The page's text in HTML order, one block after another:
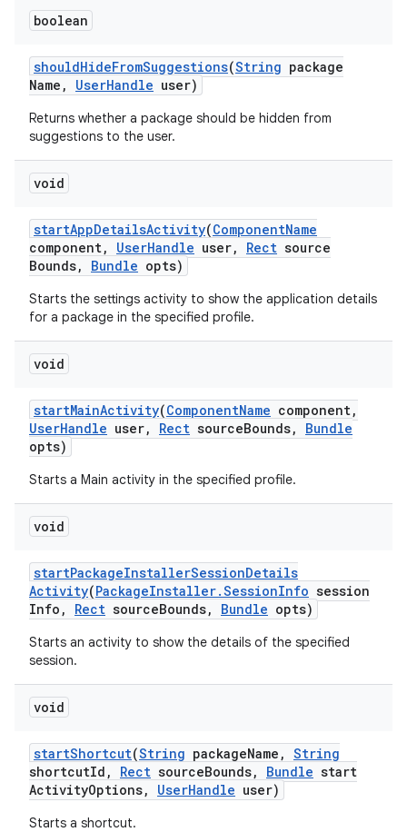
boolean
shouldHideFromSuggestions(String package
Name , UserHandle user)
Returns whether a package should be hidden from
suggestions to the user.
void
startAppDetailsActivity(ComponentName
component, UserHandle user, Rect source
Bounds, Bundle opts)
Starts the settings activity to show the application details
for a package in the specified profile.
void
startMainActivity(ComponentName component,
UserHandle user, Rect sourceBounds,
Bundle
opts)
Starts a Main activity in the specified profile.
void
startPackageInstallerSessionDetails
Activity(PackageInstaller.SessionInfo session
Info , Rect sourceBounds, Bundle opts)
Starts an activity to show the details of the specified
session.
void
startShortcut(String packageName , String
shortcutId , Rect sourceBounds, Bundle start
ActivityOptions, UserHandle user)
Starts a shortcut.